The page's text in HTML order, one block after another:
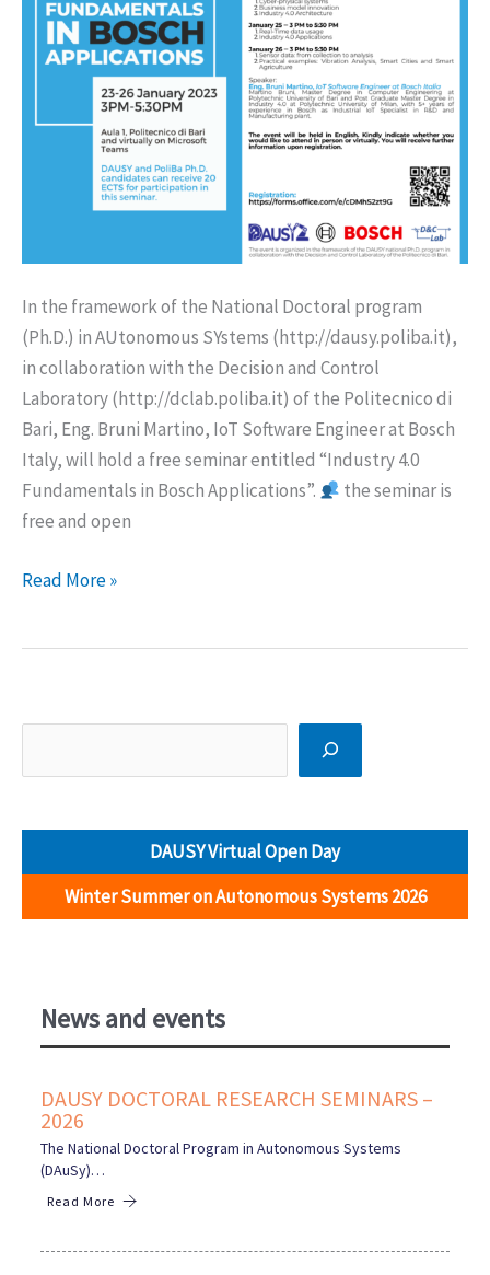
In the framework of the National Doctoral program
(Ph.D.) in AUtonomous SYstems (http://dausy.poliba.it),
in collaboration with the Decision and Control
Laboratory (http://dclab.poliba.it) of the Politecnico di
Bari, Eng. Bruni Martino, IoT Software Engineer at Bosch
Italy, will hold a free seminar entitled “Industry 4.0
Fundamentals in Bosch Applications”.
the seminar is
free and open
Free
4.0
Bosch
Read More »
DAUSY Virtual Open Day
Winter Summer on Autonomous Systems 2026
News and events
DAUSY DOCTORAL RESEARCH SEMINARS –
2026
The National Doctoral Program in Autonomous Systems
(DAuSy)…
Read More